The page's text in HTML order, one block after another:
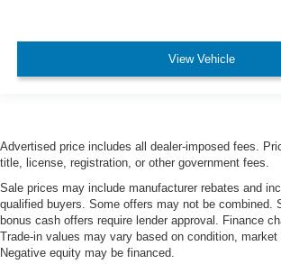
View Vehicle
Advertised price includes all dealer-imposed fees.
title, license, registration, or other government fees.
Sale prices may include manufacturer rebates and
qualified buyers. Some offers may not be combined.
bonus cash offers require lender approval. Finance
Trade-in values may vary based on condition, market
Negative equity may be financed.